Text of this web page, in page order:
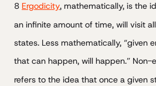
8 Ergodicity, mathematically, is the
an infinite amount of time, will visit
states. Less mathematically, “given
that can happen, will happen.”
refers to the idea that once a given